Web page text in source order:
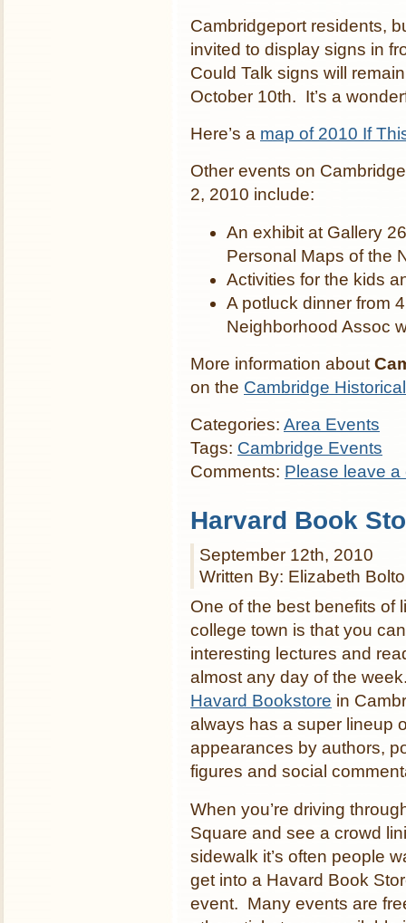
Cambridgeport residents,
invited to display signs in
Could Talk signs will
October 10th. It’s a
Here’s a map of 2010 If
Other events on
2, 2010 include:
An exhibit at Gallery
Personal Maps of the
Activities for the kids
A potluck dinner from
Neighborhood Assoc
More information about
on the Cambridge
Categories: Area Events
Tags: Cambridge Events
Comments: Please leave a
Harvard Book
September 12th, 2010
Written By: Elizabeth
One of the best benefits of
college town is that you
interesting lectures and
almost any day of the
Havard Bookstore in
always has a super lineup
appearances by authors,
figures and social
When you’re driving
Square and see a crowd
sidewalk it’s often people
get into a Havard Book
event. Many events are